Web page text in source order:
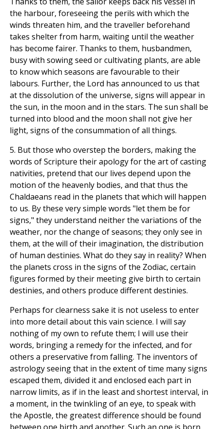
the harbour, foreseeing the perils with which the
winds threaten him, and the traveller beforehand
takes shelter from harm, waiting until the weather
has become fairer. Thanks to them, husbandmen,
busy with sowing seed or cultivating plants, are able
to know which seasons are favourable to their
labours. Further, the Lord has announced to us that
at the dissolution of the universe, signs will appear in
the sun, in the moon and in the stars. The sun shall be
turned into blood and the moon shall not give her
light, signs of the consummation of all things.
5. But those who overstep the borders, making the
words of Scripture their apology for the art of casting
nativities, pretend that our lives depend upon the
motion of the heavenly bodies, and that thus the
Chaldaeans read in the planets that which will happen
to us. By these very simple words "let them be for
signs," they understand neither the variations of the
weather, nor the change of seasons; they only see in
them, at the will of their imagination, the distribution
of human destinies. What do they say in reality? When
the planets cross in the signs of the Zodiac, certain
figures formed by their meeting give birth to certain
destinies, and others produce different destinies.
Perhaps for clearness sake it is not useless to enter
into more detail about this vain science. I will say
nothing of my own to refute them; I will use their
words, bringing a remedy for the infected, and for
others a preservative from falling. The inventors of
astrology seeing that in the extent of time many signs
escaped them, divided it and enclosed each part in
narrow limits, as if in the least and shortest interval, in
a moment, in the twinkling of an eye, to speak with
the Apostle, the greatest difference should be found